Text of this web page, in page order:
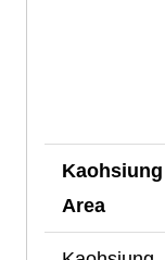
Kaohsiung
Area